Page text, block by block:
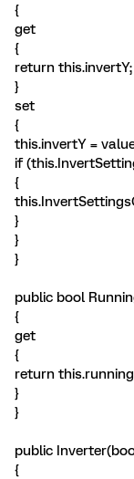
{
get
{
return this.invertY;
}
set
{
this.invertY =
if
{
}
}
}
public bool
{
get
{
return
}
}
public
{